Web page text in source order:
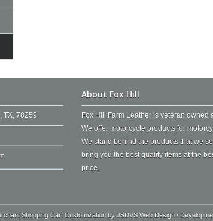
TX, 78259
About Fox Hill
Fox Hill Farm Leather is veteran owned
We offer motorcycle products for
We stand behind the products that we
bring you the best quality items at the
price.
Shopping Cart Customization by JSDVS Web Design /